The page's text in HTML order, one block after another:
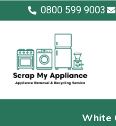
0800 599 9003
White